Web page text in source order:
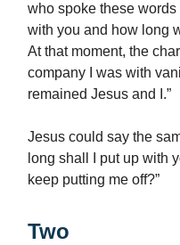
who spoke these
with you and how long
At that moment, the
company I was with
remained Jesus and I.”
Jesus could say the
long shall I put up with
keep putting me off?”
Two